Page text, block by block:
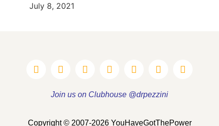
July 8, 2021
Join us on Clubhouse @drpezzini
Copyright © 2007-2026 YouHaveGotThePower